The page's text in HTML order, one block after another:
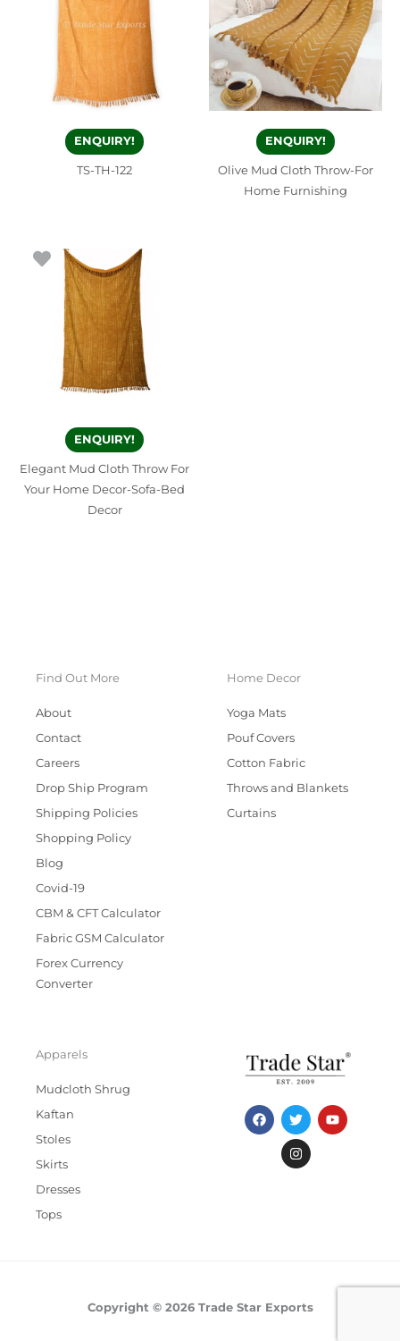
ENQUIRY!
TS-TH-122
ENQUIRY!
Olive Mud Cloth Throw-For
Home Furnishing
ENQUIRY!
Elegant Mud Cloth Throw For
Your Home Decor-Sofa-Bed
Decor
Find Out More
About
Contact
Careers
Drop Ship Program
Shipping Policies
Shopping Policy
Blog
Covid-19
CBM & CFT Calculator
Fabric GSM Calculator
Forex Currency
Converter
Home Decor
Yoga Mats
Pouf Covers
Cotton Fabric
Throws and Blankets
Curtains
Apparels
Mudcloth Shrug
Kaftan
Stoles
Skirts
Dresses
Tops
F
a
c
T
w
i
t
t
Y
o
u
I
n
s
t
a
Copyright © 2026 Trade Star Exports